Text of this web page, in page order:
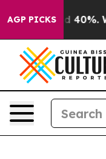
AGP PICKS
Around 40%.